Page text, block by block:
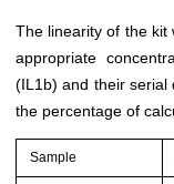
The linearity of the kit
appropriate
(IL1b) and their serial
the percentage of
Sample